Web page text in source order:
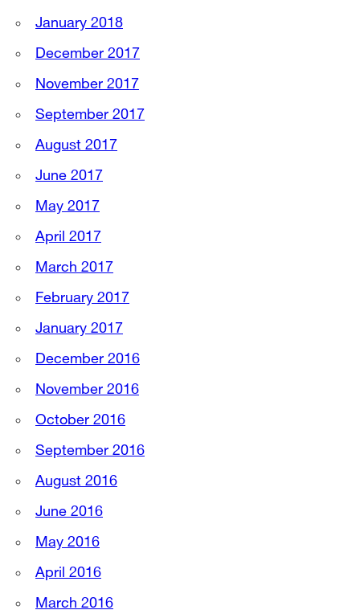
January 2018
December 2017
November 2017
September 2017
August 2017
June 2017
May 2017
April 2017
March 2017
February 2017
January 2017
December 2016
November 2016
October 2016
September 2016
August 2016
June 2016
May 2016
April 2016
March 2016